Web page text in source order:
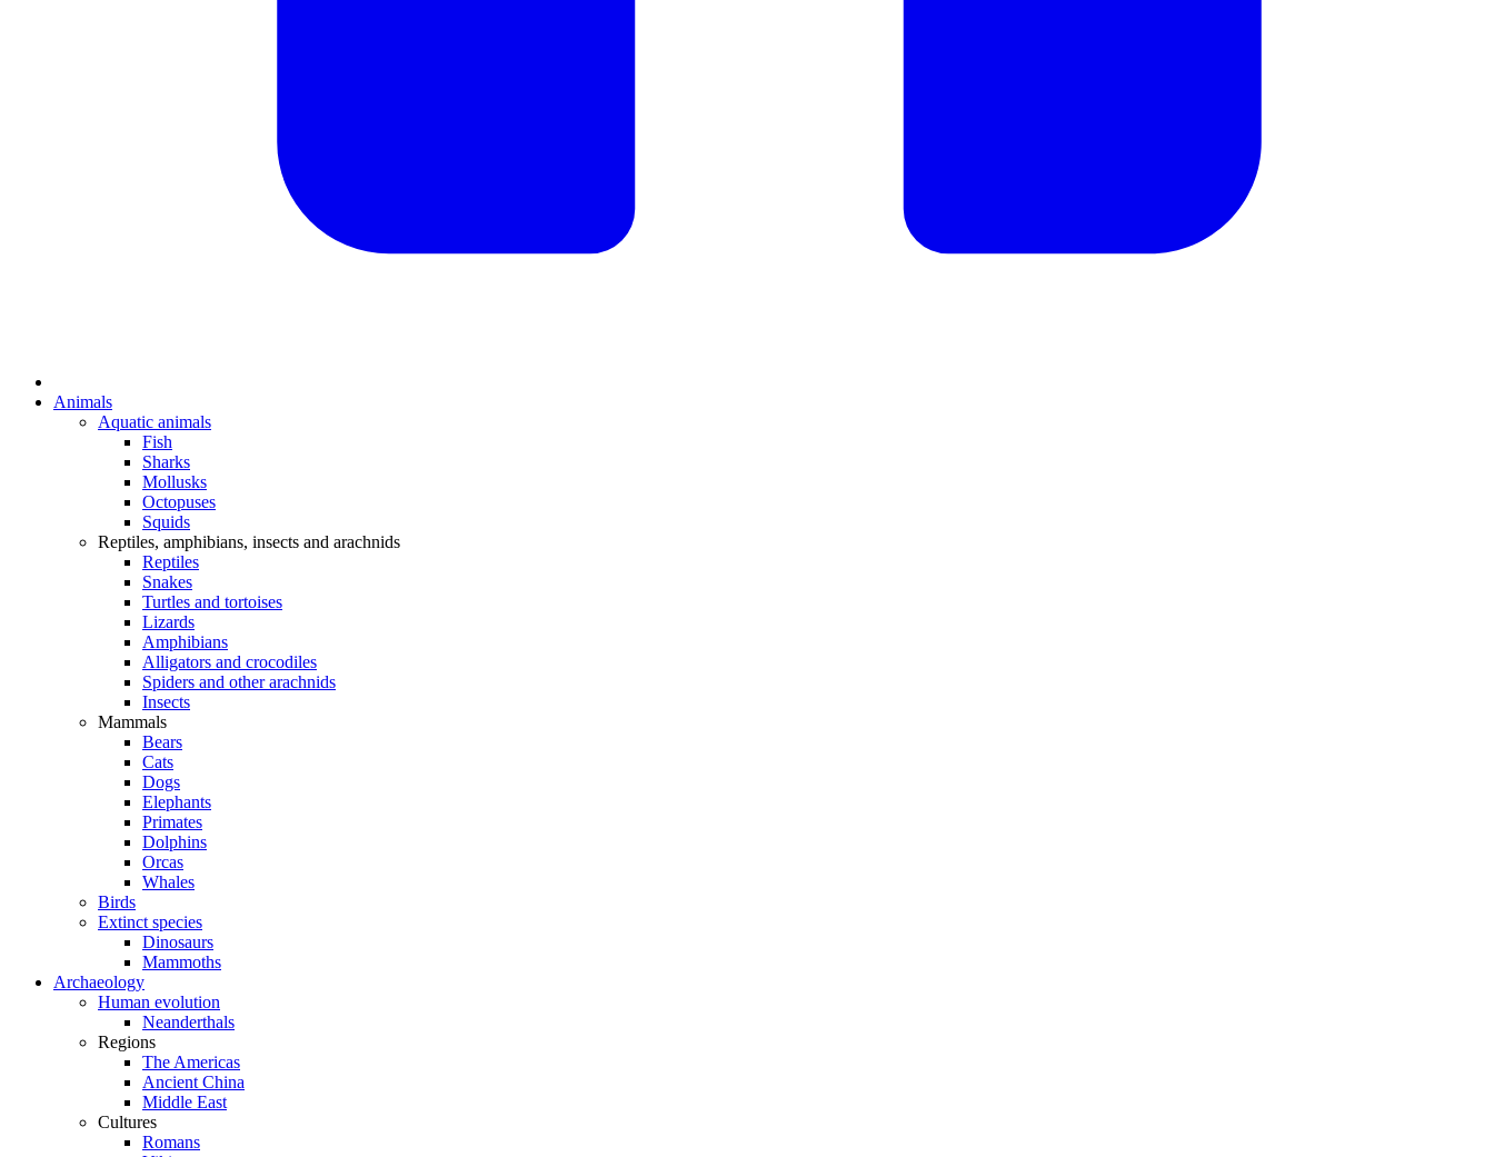
Animals
Aquatic animals
Fish
Sharks
Mollusks
Octopuses
Squids
Reptiles, amphibians, insects and arachnids
Reptiles
Snakes
Turtles and tortoises
Lizards
Amphibians
Alligators and crocodiles
Spiders and other arachnids
Insects
Mammals
Bears
Cats
Dogs
Elephants
Primates
Dolphins
Orcas
Whales
Birds
Extinct species
Dinosaurs
Mammoths
Archaeology
Human evolution
Neanderthals
Regions
The Americas
Ancient China
Middle East
Cultures
Romans